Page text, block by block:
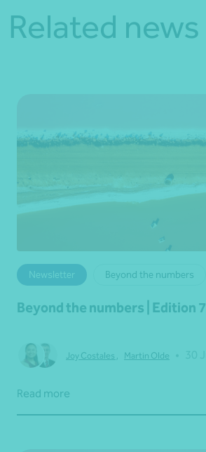
Related news
Newsletter Beyond the numbers
Beyond the numbers | Edition 7
Joy Costales Martin Olde
Read more